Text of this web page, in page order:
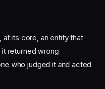
at its core, an entity that
it returned wrong
who judged it and acted